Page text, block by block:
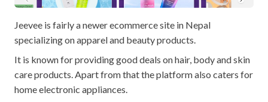
Jeevee is fairly a newer ecommerce site in Nepal
specializing on apparel and beauty products.
It is known for providing good deals on hair, body and skin
care products. Apart from that the platform also caters for
home electronic appliances.